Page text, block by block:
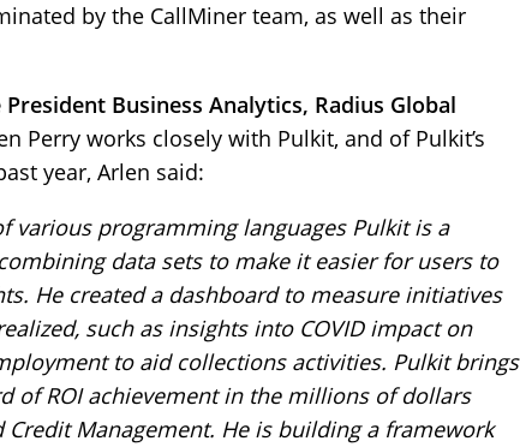
by the CallMiner team, as well as their
Business Analytics, Radius Global
Perry works closely with Pulkit, and of Pulkit’s
year, Arlen said:
various programming languages Pulkit is a
data sets to make it easier for users to
He created a dashboard to measure initiatives
such as insights into COVID impact on
to aid collections activities. Pulkit brings
of ROI achievement in the millions of dollars
Management. He is building a framework